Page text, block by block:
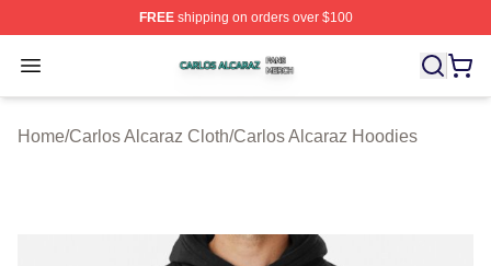
FREEshipping on orders over $100
Open menu
Carlos Alcaraz Shop ⚡️ Officially Licensed Carlos
Home/Carlos Alcaraz Cloth/Carlos Alcaraz Hoodies